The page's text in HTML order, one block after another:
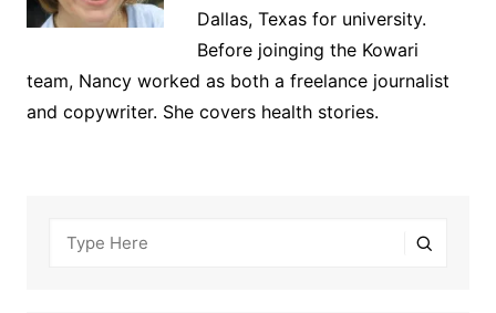
Dallas, Texas for university.
Before joinging the Kowari
team, Nancy worked as both a freelance journalist
and copywriter. She covers health stories.